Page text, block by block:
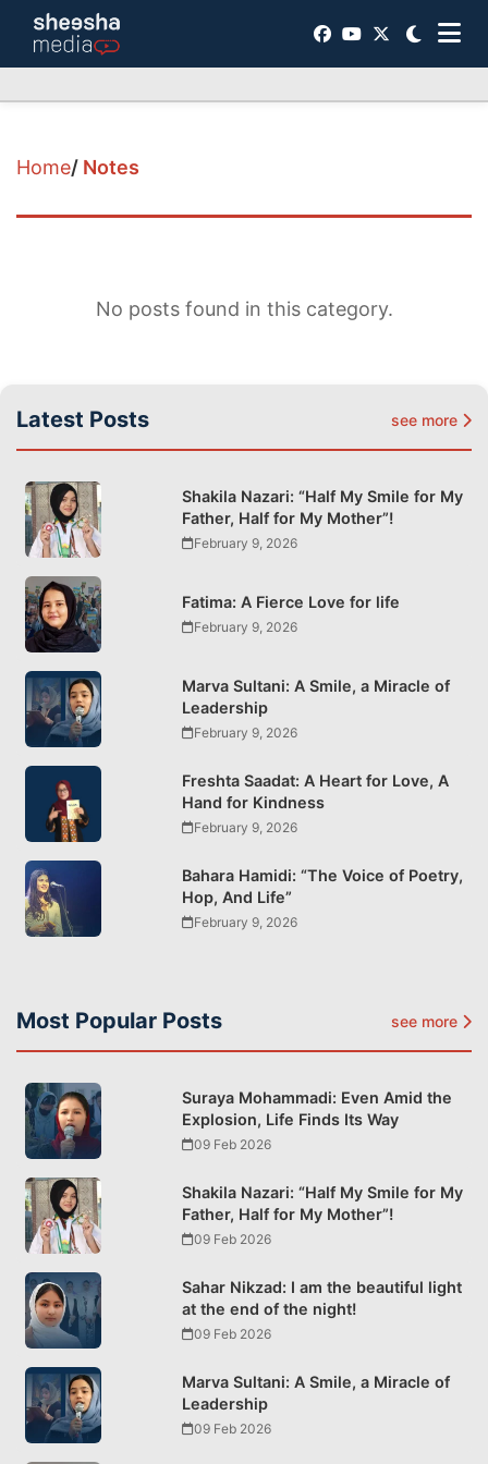
Notes
/
Home
No posts found in this category.
Latest Posts see more
Shakila Nazari: “Half My Smile for My
Father, Half for My Mother”!
February 9, 2026
Fatima: A Fierce Love for life
February 9, 2026
Marva Sultani: A Smile, a Miracle of
Leadership
February 9, 2026
Freshta Saadat: A Heart for Love, A
Hand for Kindness
February 9, 2026
Bahara Hamidi: “The Voice of Poetry,
Hop, And Life”
February 9, 2026
Most Popular Posts see more
Suraya Mohammadi: Even Amid the
Explosion, Life Finds Its Way
09 Feb 2026
Shakila Nazari: “Half My Smile for My
Father, Half for My Mother”!
09 Feb 2026
Sahar Nikzad: I am the beautiful light
at the end of the night!
09 Feb 2026
Marva Sultani: A Smile, a Miracle of
Leadership
09 Feb 2026